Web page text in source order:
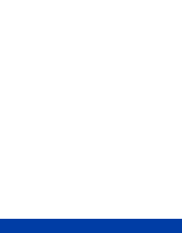
Tape 182: God's Speed - John Glenn